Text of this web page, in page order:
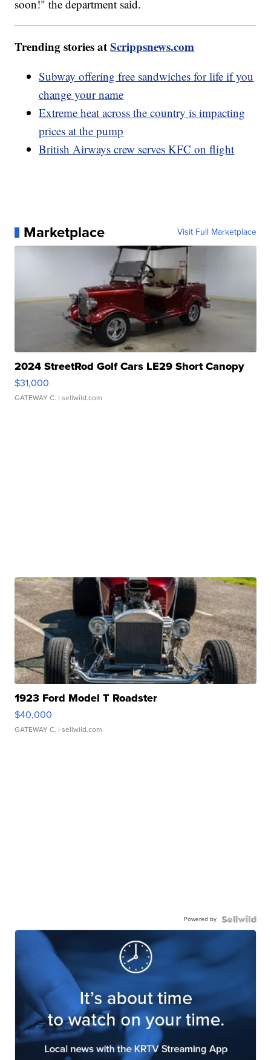
soon!" the department said.
Trending stories atScrippsnews.com
Subway offering free sandwiches for life if you
change your name
Extreme heat across the country is impacting
prices at the pump
British Airways crew serves KFC on flight
Marketplace Visit Full Marketplace
2024 StreetRod Golf Cars LE29 Short Canopy
$31,000
GATEWAY C. | sellwild.com
1923 Ford Model T Roadster
$40,000
GATEWAY C. | sellwild.com
Powered by